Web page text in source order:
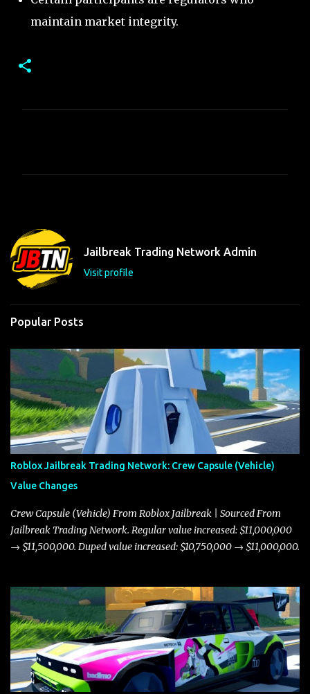
maintain market integrity.
t
s
Jailbreak Trading Network Admin
Visit profile
Popular Posts
Roblox Jailbreak Trading Network: Crew Capsule (Vehicle)
Value Changes
Crew Capsule (Vehicle) From Roblox Jailbreak | Sourced From
Jailbreak Trading Network. Regular value increased: $11,000,000
→ $11,500,000. Duped value increased: $10,750,000 → $11,000,000.